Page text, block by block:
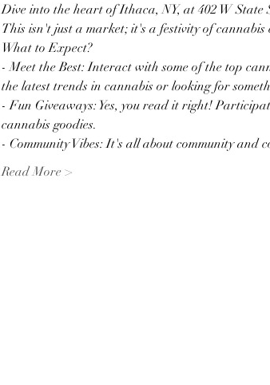
Dive into the heart of Ithaca, NY, at 402 W
This isn't just a market; it's a festivity of
What to Expect?
- Meet the Best: Interact with some of the top
the latest trends in cannabis or looking for
- Fun Giveaways: Yes, you read it right!
cannabis goodies.
- Community Vibes: It's all about community
Read More >